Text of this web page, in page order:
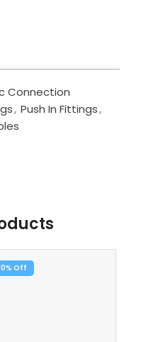
Connection
, Push In Fittings,